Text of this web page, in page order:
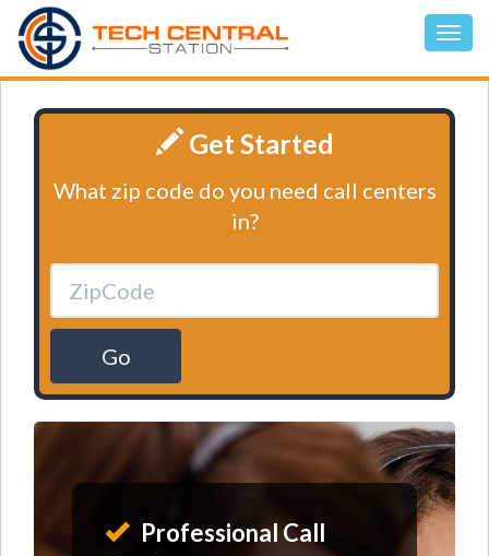
Get Started
What zip code do you need call centers
in?
Go
Professional Call